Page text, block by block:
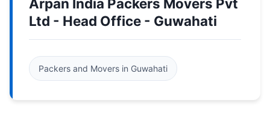
Arpan India Packers Movers Pvt
Ltd - Head Office - Guwahati
Packers and Movers in Guwahati